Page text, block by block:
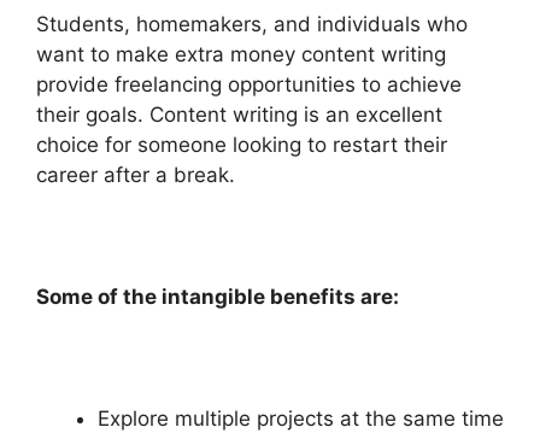
Students, homemakers, and individuals who
want to make extra money content writing
provide freelancing opportunities to achieve
their goals. Content writing is an excellent
choice for someone looking to restart their
career after a break.
Some of the intangible benefits are:
Explore multiple projects at the same time